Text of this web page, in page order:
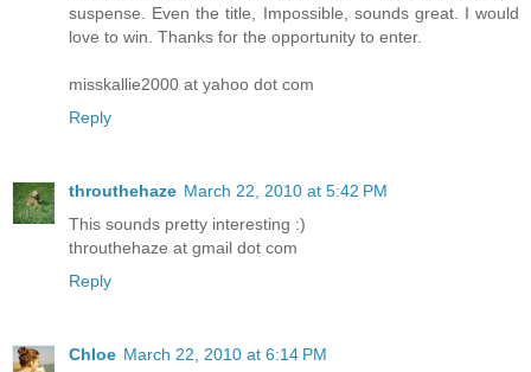
suspense. Even the title, Impossible, sounds great. I would
love to win. Thanks for the opportunity to enter.
misskallie2000 at yahoo dot com
Reply
throuthehaze March 22, 2010 at 5:42 PM
This sounds pretty interesting :)
throuthehaze at gmail dot com
Reply
Chloe March 22, 2010 at 6:14 PM